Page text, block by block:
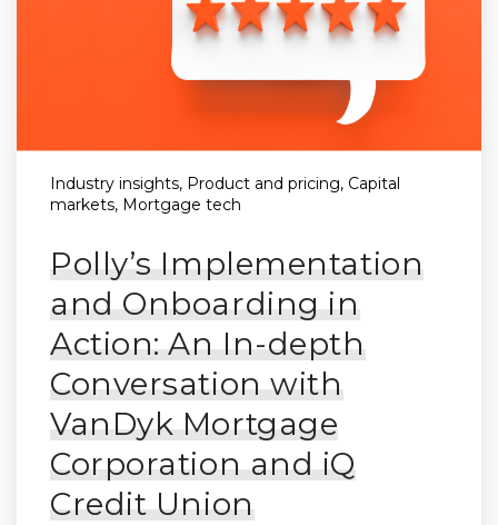
Industry insights, Product and pricing, Capital
markets, Mortgage tech
Polly’s Implementation
and Onboarding in
Action: An In-depth
Conversation with
VanDyk Mortgage
Corporation and iQ
Credit Union